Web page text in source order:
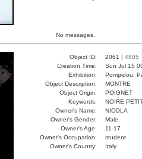
No messages.
Object ID: 2061 | 4805
Creation Time:
Sun Jul 15
Exhibition:
Pompidou,
Object Description:
MONTRE
Object Origin:
POIGNET
Keywords:
NOIRE
Owner's Name:
NICOLA
Owner's Gender:
Male
Owner's Age:
11-17
Owner's Occupation:
student
Owner's Country:
Italy